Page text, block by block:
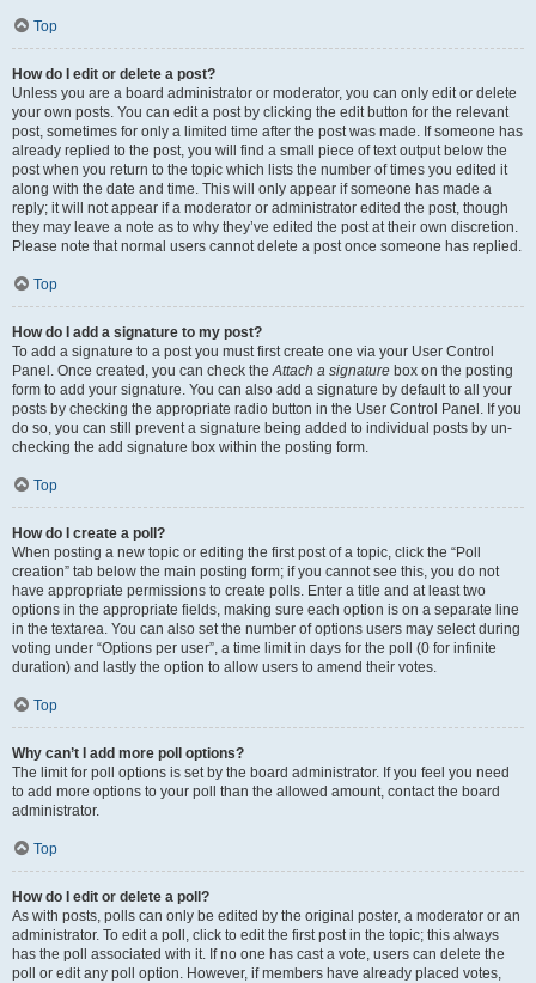
Top
How do I edit or delete a post?
Unless you are a board administrator or moderator, you can only edit or delete
your own posts. You can edit a post by clicking the edit button for the relevant
post, sometimes for only a limited time after the post was made. If someone has
already replied to the post, you will find a small piece of text output below the
post when you return to the topic which lists the number of times you edited it
along with the date and time. This will only appear if someone has made a
reply; it will not appear if a moderator or administrator edited the post, though
they may leave a note as to why they’ve edited the post at their own discretion.
Please note that normal users cannot delete a post once someone has replied.
Top
How do I add a signature to my post?
To add a signature to a post you must first create one via your User Control
Panel. Once created, you can check theAttach a signature box on the posting
form to add your signature. You can also add a signature by default to all your
posts by checking the appropriate radio button in the User Control Panel. If you
do so, you can still prevent a signature being added to individual posts by un-
checking the add signature box within the posting form.
Top
How do I create a poll?
When posting a new topic or editing the first post of a topic, click the “Poll
creation” tab below the main posting form; if you cannot see this, you do not
have appropriate permissions to create polls. Enter a title and at least two
options in the appropriate fields, making sure each option is on a separate line
in the textarea. You can also set the number of options users may select during
voting under “Options per user”, a time limit in days for the poll (0 for infinite
duration) and lastly the option to allow users to amend their votes.
Top
Why can’t I add more poll options?
The limit for poll options is set by the board administrator. If you feel you need
to add more options to your poll than the allowed amount, contact the board
administrator.
Top
How do I edit or delete a poll?
As with posts, polls can only be edited by the original poster, a moderator or an
administrator. To edit a poll, click to edit the first post in the topic; this always
has the poll associated with it. If no one has cast a vote, users can delete the
poll or edit any poll option. However, if members have already placed votes,